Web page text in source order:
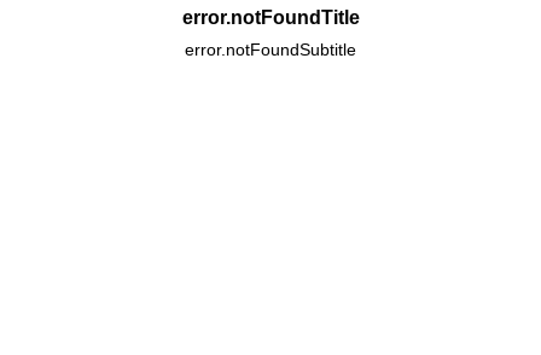
error.notFoundTitle
error.notFoundSubtitle